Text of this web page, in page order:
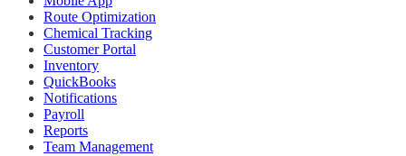
Route Optimization
Chemical Tracking
Customer Portal
Inventory
QuickBooks
Notifications
Payroll
Reports
Team Management